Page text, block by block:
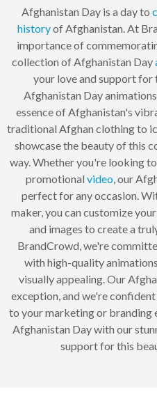
Afghanistan Day is a day to
historyof Afghanistan. At
importance of
collection of Afghanistan Day
your love and support
Afghanistan Day
essence of Afghanistan's
traditional Afghan clothing to
showcase the beauty of this
way. Whether you're looking
promotional video, our
perfect for any occasion.
maker, you can customize
and images to create a
BrandCrowd, we're
with high-quality
visually appealing. Our
exception, and we're
to your marketing or branding
Afghanistan Day with our
support for this